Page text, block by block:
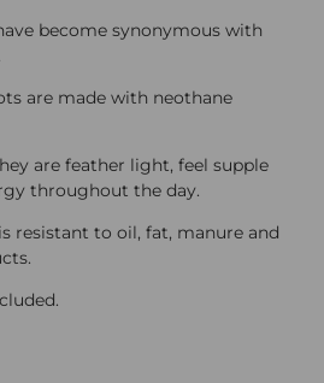
become synonymous with
are made with neothane
are feather light, feel supple
throughout the day.
resistant to oil, fat, manure and